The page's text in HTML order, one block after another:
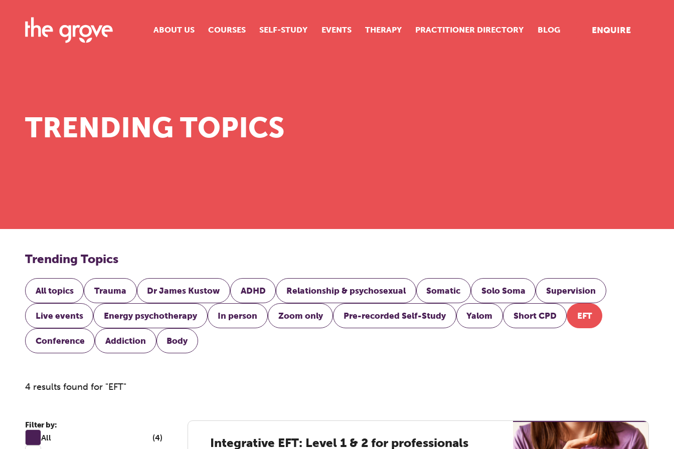
ABOUT US COURSES
How our courses are run
SELF-STUDY EVENTS THERAPY PRACTITIONER DIRECTORY BLOG ENQUIRE
TRENDING TOPICS
Trending Topics
All topics Trauma Dr James Kustow ADHD Relationship & psychosexual Somatic Solo Soma Supervision
Live events Energy psychotherapy In person Zoom only Pre-recorded Self-Study Yalom Short CPD EFT
Conference Addiction Body
4 results found for "EFT"
Filter by:
All
(4)
Integrative EFT: Level 1 & 2 for professionals